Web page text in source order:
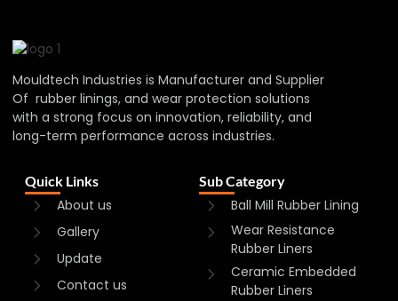
Mouldtech Industries is Manufacturer and Supplier
Of rubber linings, and wear protection solutions
with a strong focus on innovation, reliability, and
long-term performance across industries.
Quick Links
About us
Gallery
Update
Contact us
Sub Category
Ball Mill Rubber Lining
Wear Resistance
Rubber Liners
Ceramic Embedded
Rubber Liners